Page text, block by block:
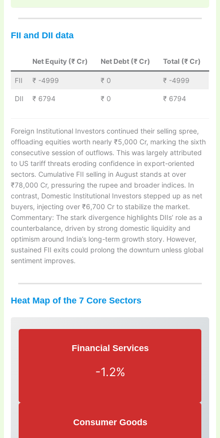
FII and DII data
Net Equity (₹ Cr) Net Debt (₹ Cr) Total (₹ Cr)
FII ₹ -4999 ₹ 0 ₹ -4999
DII ₹ 6794 ₹ 0 ₹ 6794
Foreign Institutional Investors continued their selling spree,
offloading equities worth nearly ₹5,000 Cr, marking the sixth
consecutive session of outflows. This was largely attributed
to US tariff threats eroding confidence in export-oriented
sectors. Cumulative FII selling in August stands at over
₹78,000 Cr, pressuring the rupee and broader indices. In
contrast, Domestic Institutional Investors stepped up as net
buyers, injecting over ₹6,700 Cr to stabilize the market.
Commentary: The stark divergence highlights DIIs’ role as a
counterbalance, driven by strong domestic liquidity and
optimism around India’s long-term growth story. However,
sustained FII exits could prolong the downturn unless global
sentiment improves.
Heat Map of the 7 Core Sectors
Financial Services
-1.2%
Consumer Goods